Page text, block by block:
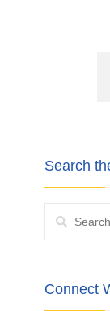
Search
Connect